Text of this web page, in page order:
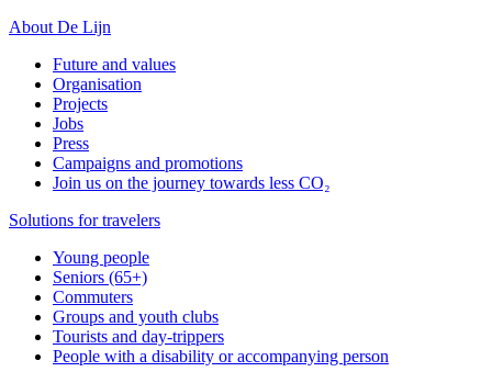
About De Lijn
Future and values
Organisation
Projects
Jobs
Press
Campaigns and promotions
Join us on the journey towards less CO₂
Solutions for travelers
Young people
Seniors (65+)
Commuters
Groups and youth clubs
Tourists and day-trippers
People with a disability or accompanying person